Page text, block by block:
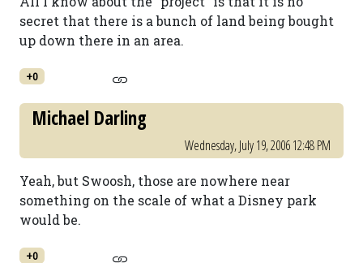
secret that there is a bunch of land being bought
up down there in an area.
+0
Michael Darling
Wednesday, July 19, 2006 12:48 PM
Yeah, but Swoosh, those are nowhere near
something on the scale of what a Disney park
would be.
+0